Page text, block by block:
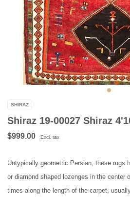
SHIRAZ
Shiraz 19-00027 Shiraz
$999.00 Excl. tax
Untypically geometric Persian, these rugs
or diamond shaped lozenges in the center
times along the length of the carpet,